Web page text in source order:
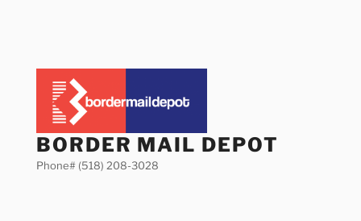
BORDER MAIL DEPOT
Phone# (518) 208-3028